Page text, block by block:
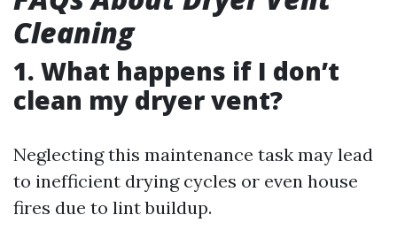
Cleaning
1. What happens if I don’t
clean my dryer vent?
Neglecting this maintenance task may lead
to inefficient drying cycles or even house
fires due to lint buildup.